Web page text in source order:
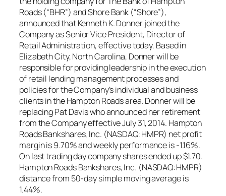
Roads (“BHR”) and Shore Bank (“Shore”),
announced that Kenneth K. Donner joined the
Company as Senior Vice President, Director of
Retail Administration, effective today. Based in
Elizabeth City, North Carolina, Donner will be
responsible for providing leadership in the execution
of retail lending management processes and
policies for the Company’s individual and business
clients in the Hampton Roads area. Donner will be
replacing Pat Davis who announced her retirement
from the Company effective July 31, 2014. Hampton
Roads Bankshares, Inc. (NASDAQ:HMPR) net profit
margin is 9.70% and weekly performance is -1.16%.
On last trading day company shares ended up $1.70.
Hampton Roads Bankshares, Inc. (NASDAQ:HMPR)
distance from 50-day simple moving average is
1.44%.